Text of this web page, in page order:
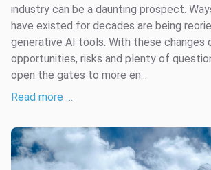
industry can be a daunting prospect.
have existed for decades are being
generative AI tools. With these changes
opportunities, risks and plenty of
open the gates to more en...
Read more …